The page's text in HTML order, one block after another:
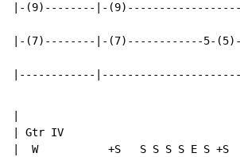
|-(9)--------|-
|-(7)--------|-(7)------------5-(5)-
|------------
| Gtr IV
|  W           +S   S S S S E S +S